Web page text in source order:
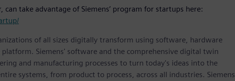
take advantage of Siemens’ program for startups here:
of all sizes digitally transform using software, hardware
Siemens' software and the comprehensive digital twin
and manufacturing processes to turn today's ideas into the
systems, from product to process, across all industries. Siemens